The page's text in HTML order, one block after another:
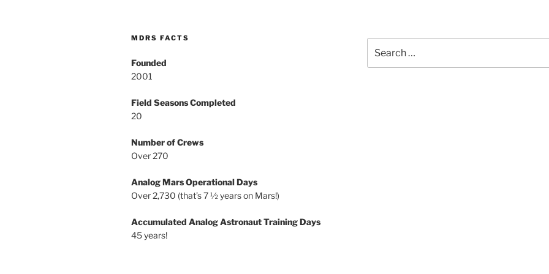
MDRS FACTS
Founded
2001
Field Seasons Completed
20
Number of Crews
Over 270
Analog Mars Operational Days
Over 2,730 (that’s 7 ½ years on Mars!)
Accumulated Analog Astronaut Training Days
45 years!
for: